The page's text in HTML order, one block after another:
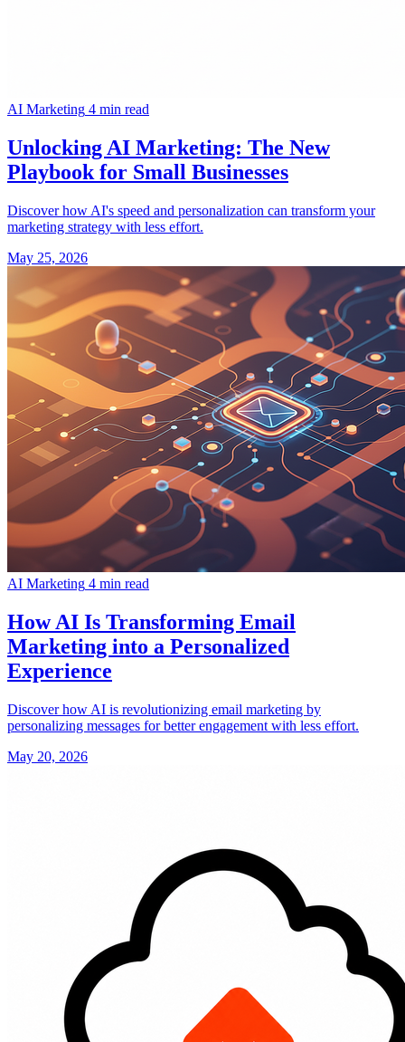
AI Marketing 4 min read
Unlocking AI Marketing: The New
Playbook for Small Businesses
Discover how AI's speed and personalization can transform your
marketing strategy with less effort.
May 25, 2026
AI Marketing 4 min read
How AI Is Transforming Email
Marketing into a Personalized
Experience
Discover how AI is revolutionizing email marketing by
personalizing messages for better engagement with less effort.
May 20, 2026